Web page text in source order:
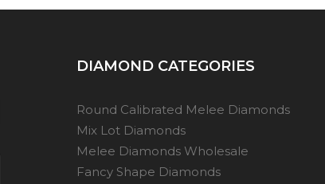
DIAMOND CATEGORIES
Round Calibrated Melee Diamonds
Mix Lot Diamonds
Melee Diamonds Wholesale
Fancy Shape Diamonds